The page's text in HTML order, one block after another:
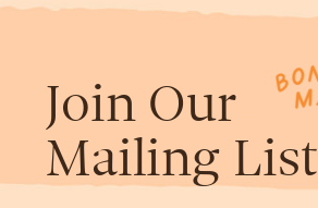
Join Our
Mailing List